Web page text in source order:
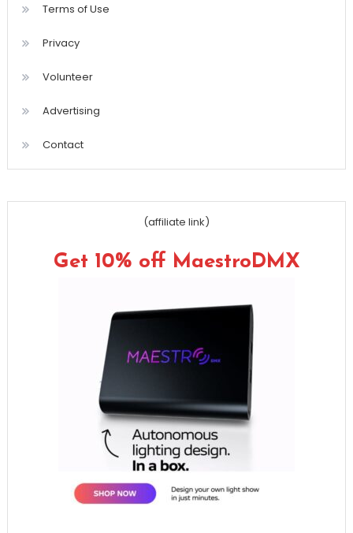
Terms of Use
Privacy
Volunteer
Advertising
Contact
(affiliate link)
Get 10% off MaestroDMX